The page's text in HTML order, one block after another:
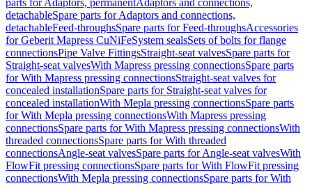
parts for Adaptors, permanentAdaptors and connections,
detachableSpare parts for Adaptors and connections,
detachableFeed-throughsSpare parts for Feed-throughsAccessories
for Geberit Mapress CuNiFeSystem sealsSets of bolts for flange
connectionsPipe Valve FittingsStraight-seat valvesSpare parts for
Straight-seat valvesWith Mapress pressing connectionsSpare parts
for With Mapress pressing connectionsStraight-seat valves for
concealed installationSpare parts for Straight-seat valves for
concealed installationWith Mepla pressing connectionsSpare parts
for With Mepla pressing connectionsWith Mapress pressing
connectionsSpare parts for With Mapress pressing connectionsWith
threaded connectionsSpare parts for With threaded
connectionsAngle-seat valvesSpare parts for Angle-seat valvesWith
FlowFit pressing connectionsSpare parts for With FlowFit pressing
connectionsWith Mepla pressing connectionsSpare parts for With